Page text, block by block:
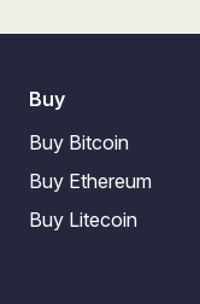
Buy
Buy Bitcoin
Buy Ethereum
Buy Litecoin